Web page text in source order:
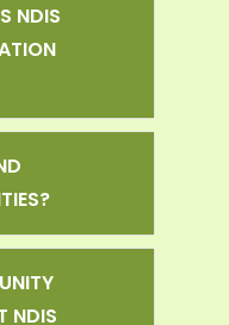
NDIS
NDIS